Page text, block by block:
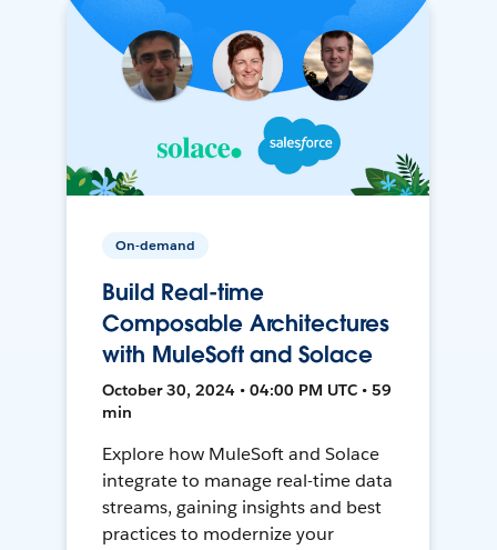
On-demand
Build Real-time
Composable Architectures
with MuleSoft and Solace
October 30, 2024 • 04:00 PM UTC • 59
min
Explore how MuleSoft and Solace
integrate to manage real-time data
streams, gaining insights and best
practices to modernize your